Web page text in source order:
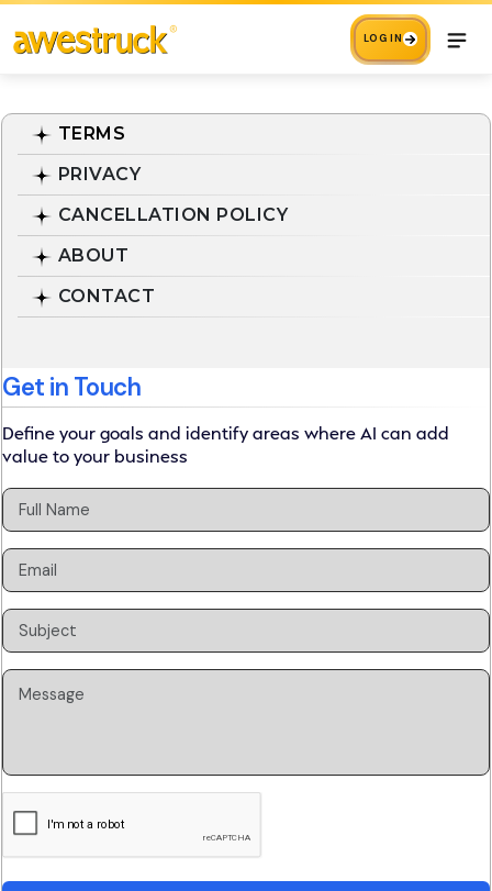
LOG IN
TERMS
PRIVACY
CANCELLATION POLICY
ABOUT
CONTACT
Get in Touch
Define your goals and identify areas where AI can add
value to your business